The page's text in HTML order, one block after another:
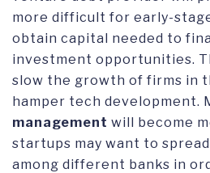
more difficult for early-
obtain capital needed to
investment opportunities.
slow the growth of firms in
hamper tech development.
management will become
startups may want to
among different banks in